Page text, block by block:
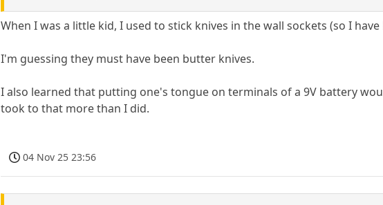
When I was a little kid, I used to stick knives in the wall sockets (so I
I'm guessing they must have been butter knives.
I also learned that putting one's tongue on terminals of a 9V battery
took to that more than I did.
04 Nov 25 23:56